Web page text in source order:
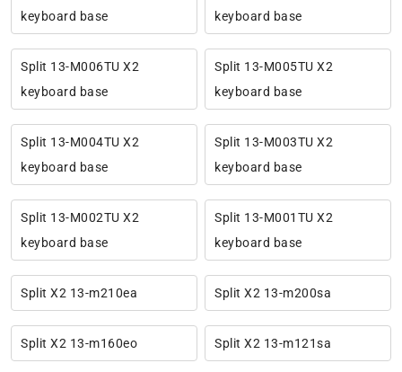
keyboard base
keyboard base
Split 13-M006TU X2
keyboard base
Split 13-M005TU X2
keyboard base
Split 13-M004TU X2
keyboard base
Split 13-M003TU X2
keyboard base
Split 13-M002TU X2
keyboard base
Split 13-M001TU X2
keyboard base
Split X2 13-m210ea Split X2 13-m200sa
Split X2 13-m160eo Split X2 13-m121sa